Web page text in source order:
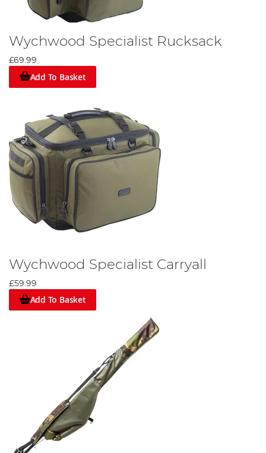
Wychwood Specialist Rucksack
£69.99
Add To Basket
Wychwood Specialist Carryall
£59.99
Add To Basket